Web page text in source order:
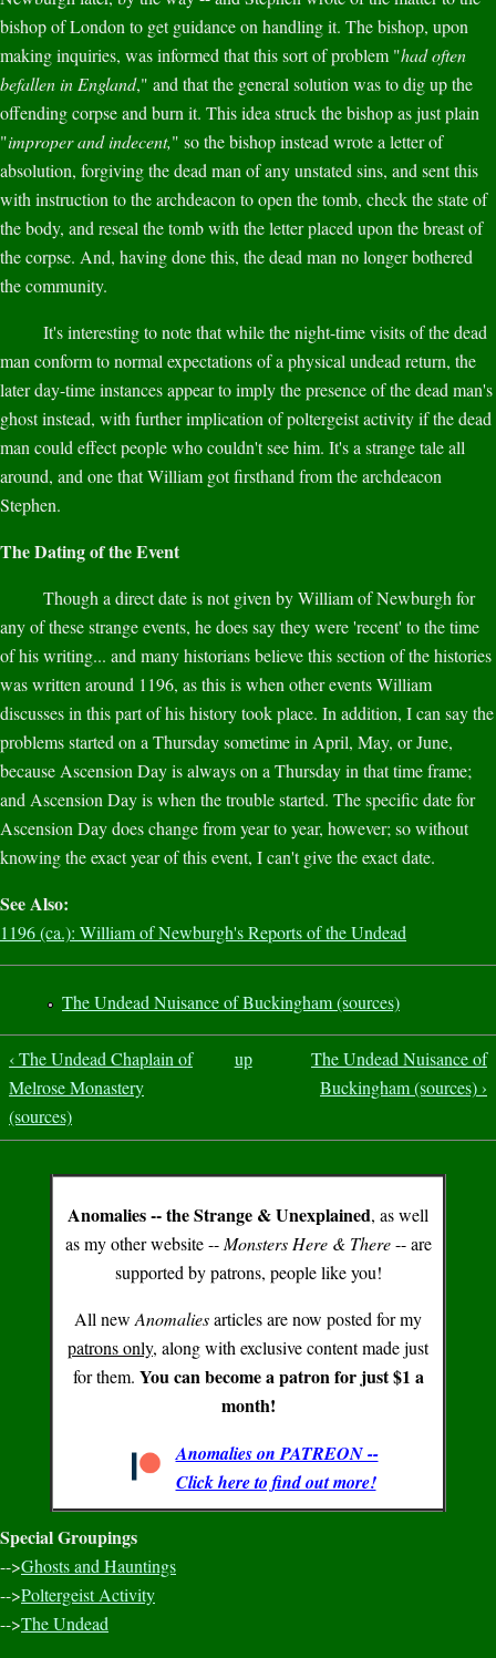
bishop of London to get guidance on handling it. The bishop, upon
making inquiries, was informed that this sort of problem "had often
befallen in England," and that the general solution was to dig up the
offending corpse and burn it. This idea struck the bishop as just plain
"improper and indecent," so the bishop instead wrote a letter of
absolution, forgiving the dead man of any unstated sins, and sent this
with instruction to the archdeacon to open the tomb, check the state of
the body, and reseal the tomb with the letter placed upon the breast of
the corpse. And, having done this, the dead man no longer bothered
the community.
It's interesting to note that while the night-time visits of the dead
man conform to normal expectations of a physical undead return, the
later day-time instances appear to imply the presence of the dead man's
ghost instead, with further implication of poltergeist activity if the dead
man could effect people who couldn't see him. It's a strange tale all
around, and one that William got firsthand from the archdeacon
Stephen.
The Dating of the Event
Though a direct date is not given by William of Newburgh for
any of these strange events, he does say they were 'recent' to the time
of his writing... and many historians believe this section of the histories
was written around 1196, as this is when other events William
discusses in this part of his history took place. In addition, I can say the
problems started on a Thursday sometime in April, May, or June,
because Ascension Day is always on a Thursday in that time frame;
and Ascension Day is when the trouble started. The specific date for
Ascension Day does change from year to year, however; so without
knowing the exact year of this event, I can't give the exact date.
See Also:
1196 (ca.): William of Newburgh's Reports of the Undead
The Undead Nuisance of Buckingham (sources)
‹ The Undead Chaplain of
Melrose Monastery
(sources)
up
The Undead Nuisance of
Buckingham (sources) ›
Anomalies -- the Strange & Unexplained, as well
as my other website -- Monsters Here & There-- are
supported by patrons, people like you!
All new Anomaliesarticles are now posted for my
patrons only, along with exclusive content made just
for them. You can become a patron for just $1 a
month!
Anomalies on PATREON --
Click here to find out more!
Special Groupings
-->Ghosts and Hauntings
-->Poltergeist Activity
-->The Undead